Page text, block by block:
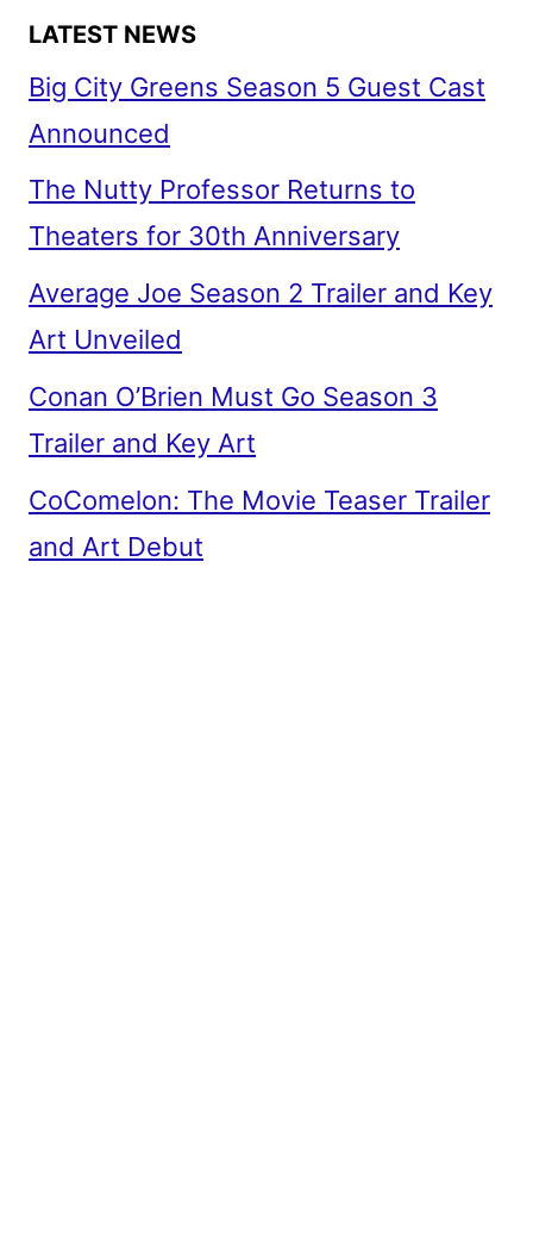
LATEST NEWS
Big City Greens Season 5 Guest Cast
Announced
The Nutty Professor Returns to
Theaters for 30th Anniversary
Average Joe Season 2 Trailer and Key
Art Unveiled
Conan O’Brien Must Go Season 3
Trailer and Key Art
CoComelon: The Movie Teaser Trailer
and Art Debut